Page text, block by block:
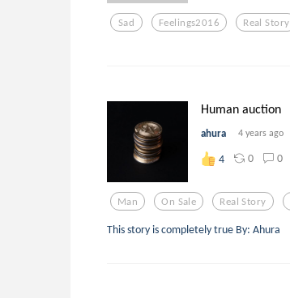
Sad Feelings2016 Real Story
Human auction
ahura 4 years ago
4 0 0
Man On Sale Real Story
This story is completely true By: Ahura